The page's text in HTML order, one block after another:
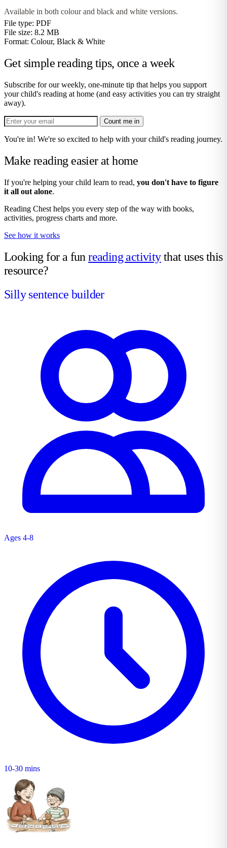
Available in both colour and black and white versions.
File type: PDF
File size: 8.2 MB
Format: Colour, Black & White
Get simple reading tips, once a week
Subscribe for our weekly, one-minute tip that helps you support
your child's reading at home (and easy activities you can try straight
away).
Count me in
You're in! We're so excited to help with your child's reading journey.
Make reading easier at home
If you're helping your child learn to read, you don't have to figure
it all out alone.
Reading Chest helps you every step of the way with books,
activities, progress charts and more.
See how it works
Looking for a funreading activitythat uses this
resource?
Silly sentence builder
Ages 4-8
10-30 mins